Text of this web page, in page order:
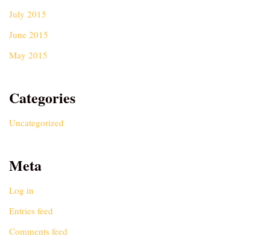
July 2015
June 2015
May 2015
Categories
Uncategorized
Meta
Log in
Entries feed
Comments feed